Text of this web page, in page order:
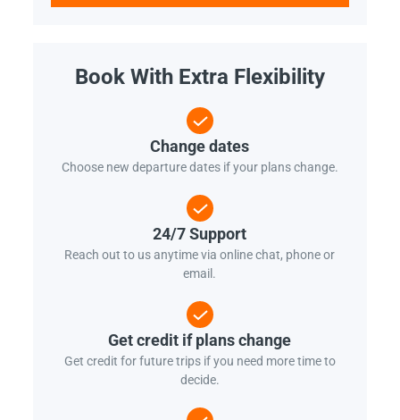
Book With Extra Flexibility
Change dates
Choose new departure dates if your plans change.
24/7 Support
Reach out to us anytime via online chat, phone or
email.
Get credit if plans change
Get credit for future trips if you need more time to
decide.